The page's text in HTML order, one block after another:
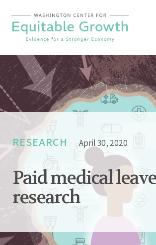
content
RESEARCH April 30, 2020
Paid medical leave
research